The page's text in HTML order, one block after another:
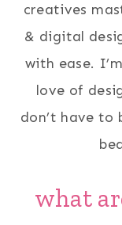
creatives
& digital
with ease.
love of
don’t have to
what